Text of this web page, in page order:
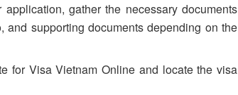
gather the necessary documents
supporting documents depending on the
for Visa Vietnam Online and locate the visa